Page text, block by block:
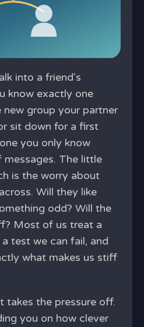
into a friend's
know exactly one
new group your partner
sit down for a first
you only know
The little
is the worry about
Will they like
odd? Will the
Most of us treat a
test we can fail, and
what makes us stiff
takes the pressure off.
you on how clever